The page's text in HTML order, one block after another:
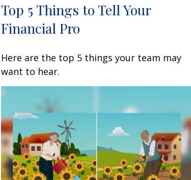
Top 5 Things to Tell Your
Financial Pro
Here are the top 5 things your team may
want to hear.